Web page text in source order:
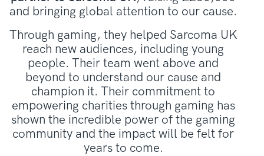
and bringing global attention to our cause.
Through gaming, they helped Sarcoma UK
reach new audiences, including young
people. Their team went above and
beyond to understand our cause and
champion it. Their commitment to
empowering charities through gaming has
shown the incredible power of the gaming
community and the impact will be felt for
years to come.